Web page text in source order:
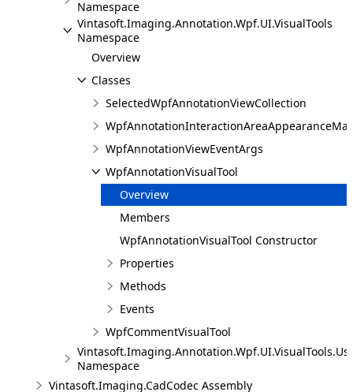
Namespace
Vintasoft.Imaging.Annotation.Wpf.UI.VisualTools
Namespace
Overview
Classes
SelectedWpfAnnotationViewCollection
WpfAnnotationViewEventArgs
WpfAnnotationVisualTool
Overview
Members
WpfAnnotationVisualTool Constructor
Properties
Methods
Events
WpfCommentVisualTool
Namespace
Vintasoft.Imaging.CadCodec Assembly